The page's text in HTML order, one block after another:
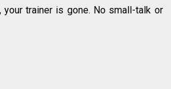
your trainer is gone. No small-talk or